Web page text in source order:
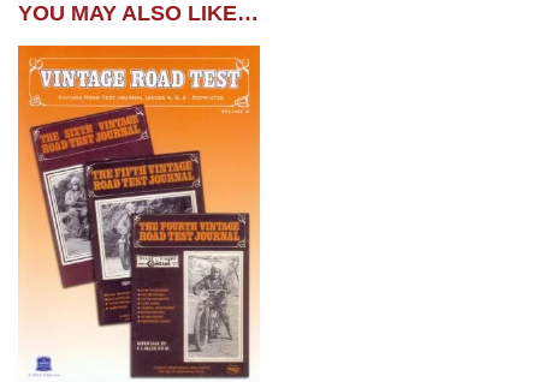
YOU MAY ALSO LIKE…